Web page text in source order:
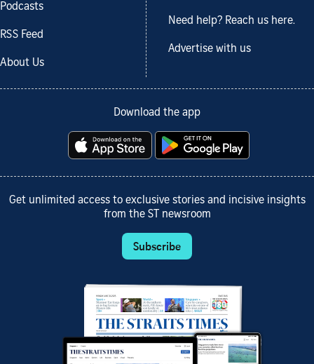
Podcasts
RSS Feed
About Us
Need help? Reach us here.
Advertise with us
Download the app
Get unlimited access to exclusive stories and incisive insights
from the ST newsroom
Subscribe